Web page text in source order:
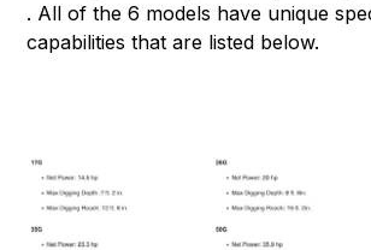
. All of the 6 models have unique
capabilities that are listed below.